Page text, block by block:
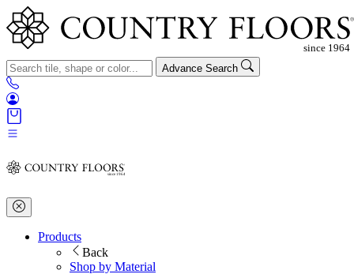
Advance Search
Products
Back
Shop by Material